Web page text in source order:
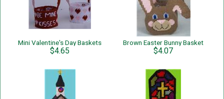
Mini Valentine's Day Baskets
$4.65
Brown Easter Bunny Basket
$4.07